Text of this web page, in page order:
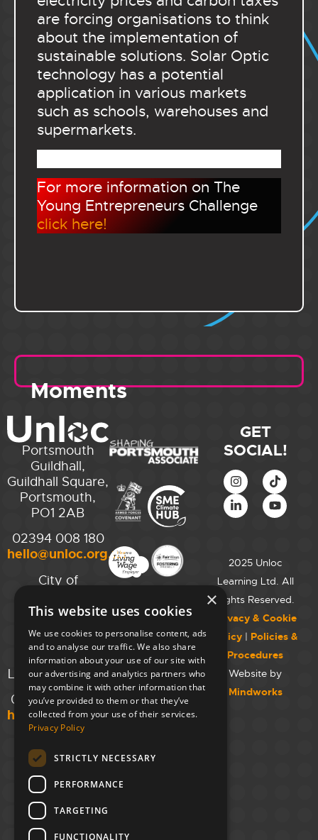
are forcing organisations to think
about the implementation of
sustainable solutions. Solar Optic
technology has a potential
application in various markets
such as schools, warehouses and
supermarkets.
For more information on The
Young Entrepreneurs Challenge
click here!
Moments
Portsmouth
Guildhall,
Guildhall Square,
Portsmouth,
PO1 2AB
02394 008 180
hello@unloc.org.uk
City of
College,
Maida Vale
Campus,
129 Elgin Ave.,
London W9 2NR
020 7723 8826
hello@unloc.org.uk
Clockwise
Leeds,
Yorkshire
House,
Greek St,
Leeds
GET
SOCIAL!
2025 Unloc
Learning Ltd. All
Rights Reserved.
Privacy & Cookie
Policy | Policies &
Procedures
Website by
Mindworks
×
This website uses cookies
We use cookies to personalise content, ads
and to analyse our traffic. We also share
information about your use of our site with
our advertising and analytics partners who
may combine it with other information that
you’ve provided to them or that they’ve
collected from your use of their services.
Privacy Policy
STRICTLY NECESSARY
PERFORMANCE
TARGETING
FUNCTIONALITY